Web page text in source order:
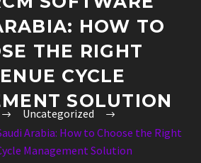
HOW TO
THE RIGHT
CYCLE
SOLUTION
Uncategorized
Arabia: How to Choose the Right
Management Solution